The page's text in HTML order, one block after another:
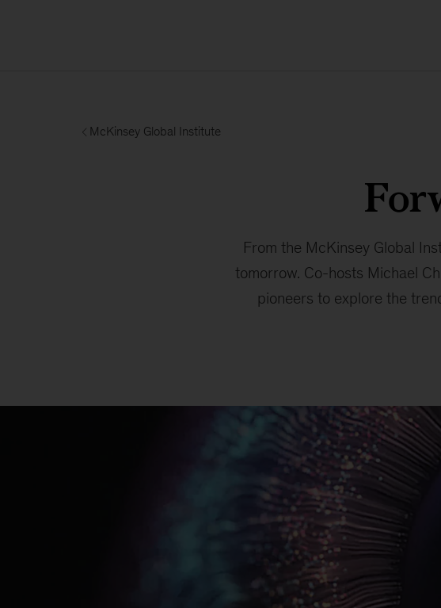
McKinsey Global Institute
From the McKinsey Global
tomorrow. Co-hosts Michael
pioneers to explore the